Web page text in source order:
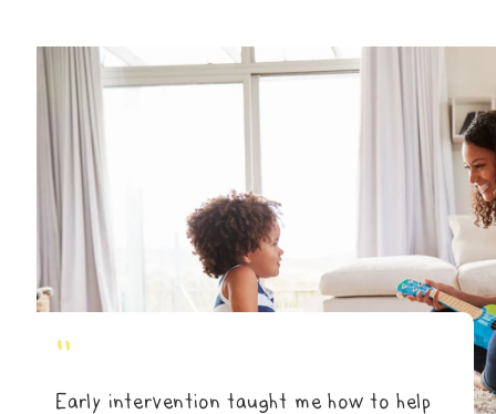
"
Early intervention taught me how to help